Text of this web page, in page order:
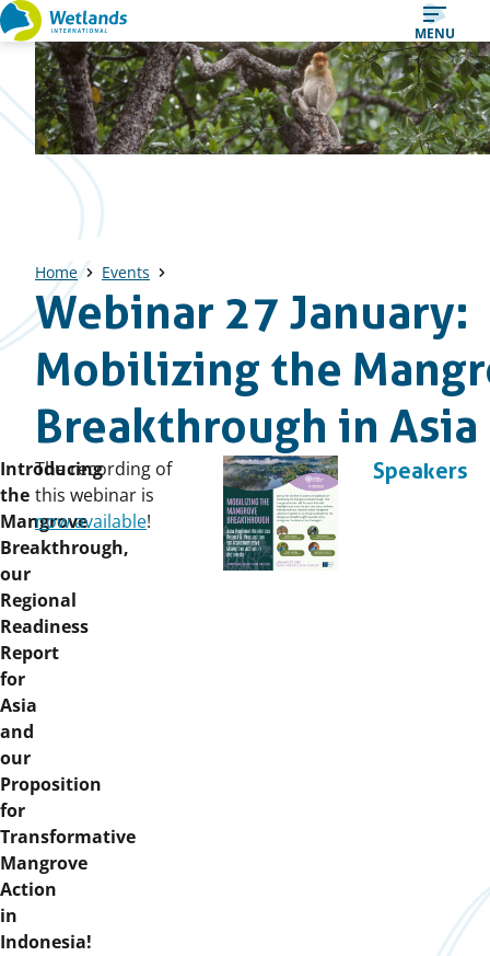
Straight
to
content
MENU
Home Events
Webinar 27 January:
Mobilizing the
Breakthrough in Asia
Published
on:
Introducing
the
Mangrove
Breakthrough,
our
Regional
Readiness
Report
for
Asia
and
our
Proposition
for
Transformative
Mangrove
Action
in
Indonesia!
The recording of
this webinar is
now available!
Speakers